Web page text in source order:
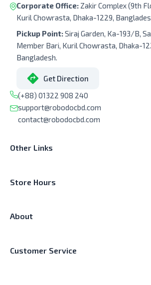
Corporate Office: Zakir Complex (9th
Kuril Chowrasta, Dhaka-1229,
Pickup Point:Siraj Garden, Ka-193/B,
Member Bari, Kuril Chowrasta, Dhaka-
Bangladesh.
Get Direction
(+88) 01322 908 240
support@robodocbd.com
contact@robodocbd.com
Other Links
Store Hours
About
Customer Service